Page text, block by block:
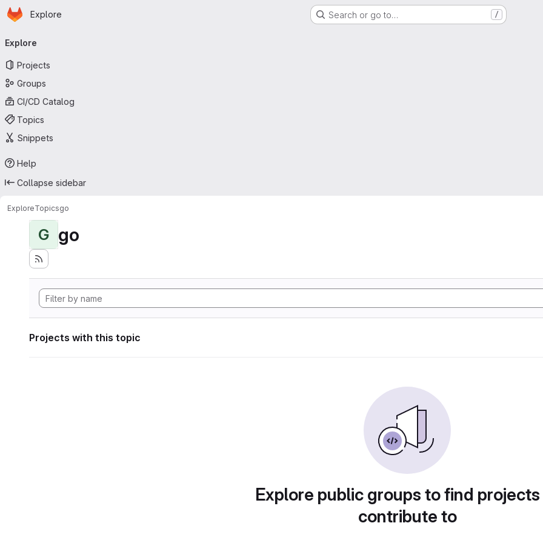
Skip to main content
Homepage
Explore Search or go to… /
navigation
Explore
Projects
Groups
CI/CD Catalog
Topics
Snippets
Help
Collapse sidebar
ExploreTopicsgo
G go
Projects with this topic
Explore public groups to find
contribute to